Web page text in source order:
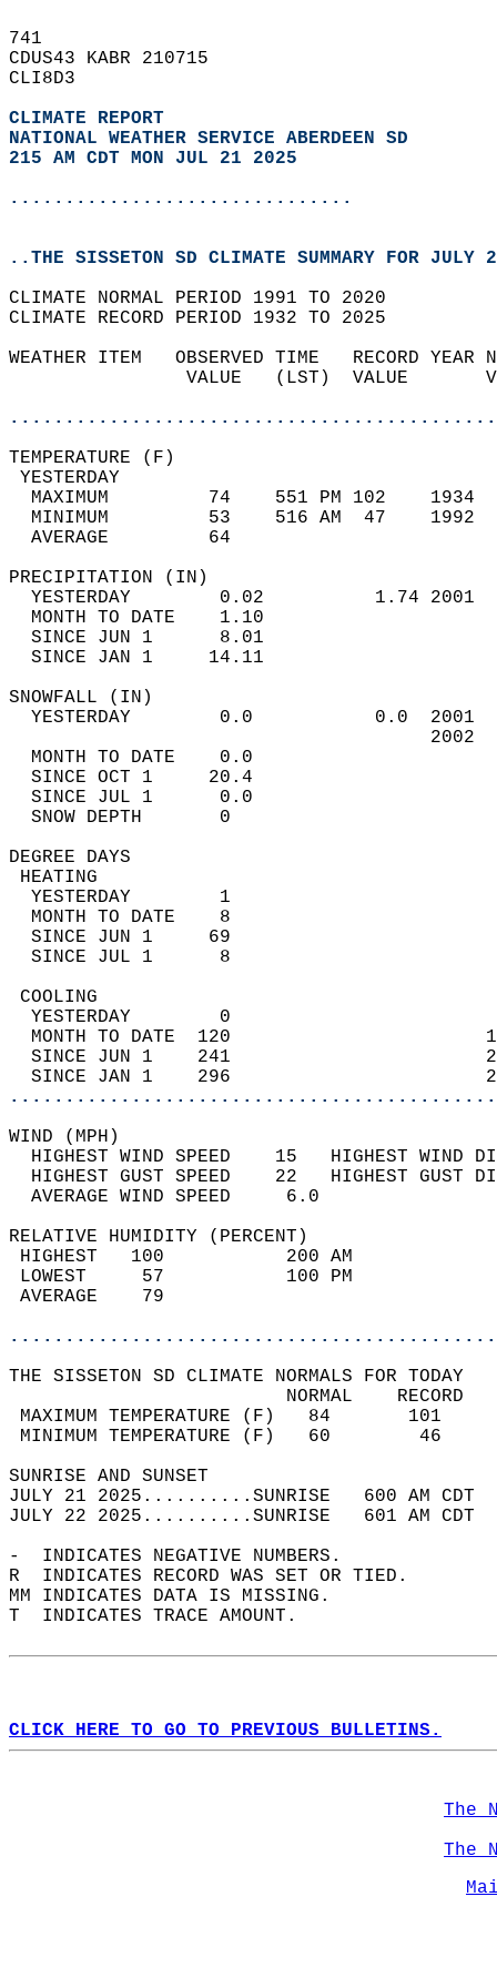
741
CDUS43 KABR 210715
CLI8D3
CLIMATE REPORT
NATIONAL WEATHER SERVICE ABERDEEN SD
215 AM CDT MON JUL 21 2025
...............................
..THE SISSETON SD CLIMATE SUMMARY FOR JULY
CLIMATE NORMAL PERIOD 1991 TO 2020
CLIMATE RECORD PERIOD 1932 TO 2025
WEATHER ITEM   OBSERVED TIME   RECORD
VALUE   (LST)  VALUE
MAXIMUM         74    551 PM 102
MINIMUM         53    516 AM  47
AVERAGE         64
YESTERDAY        0.02          1.74
MONTH TO DATE    1.10
SINCE JUN 1      8.01
SINCE JAN 1     14.11
YESTERDAY        0.0           0.0
MONTH TO DATE    0.0
SINCE OCT 1     20.4
SINCE JUL 1      0.0
SNOW DEPTH
DEGREE
YESTERDAY        1
MONTH TO DATE    8
SINCE JUN 1     69
SINCE JUL 1      8
YESTERDAY        0
MONTH TO DATE  120
SINCE JUN 1    241
SINCE JAN 1    296
WIND
HIGHEST WIND SPEED    15   HIGHEST
HIGHEST GUST SPEED    22   HIGHEST
AVERAGE WIND
RELATIVE HUMIDITY (PERCENT)
HIGHEST   100
LOWEST     57
THE SISSETON SD CLIMATE NORMALS FOR TODAY
MAXIMUM TEMPERATURE
MINIMUM TEMPERATURE
SUNRISE
JULY 21 2025..........SUNRISE   600 AM
JULY 22 2025..........SUNRISE   601 AM
-  INDICATES NEGATIVE NUMBERS.
R  INDICATES RECORD WAS SET OR TIED.
MM INDICATES DATA IS MISSING.
T  INDICATES TRACE AMOUNT.
CLICK HERE TO GO TO PREVIOUS BULLETINS.
The
The